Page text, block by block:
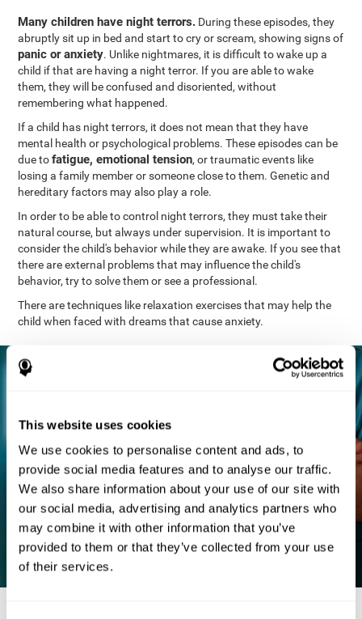
This website uses cookies
We use cookies to personalise content and ads, to
provide social media features and to analyse our traffic.
We also share information about your use of our site with
our social media, advertising and analytics partners who
may combine it with other information that you’ve
provided to them or that they’ve collected from your use
of their services.
Many children have night terrors. During these episodes, they
abruptly sit up in bed and start to cry or scream, showing signs of
panic or anxiety. Unlike nightmares, it is difficult to wake up a
child if that are having a night terror. If you are able to wake
them, they will be confused and disoriented, without
remembering what happened.
If a child has night terrors, it does not mean that they have
mental health or psychological problems. These episodes can be
due tofatigue, emotional tension, or traumatic events like
losing a family member or someone close to them. Genetic and
hereditary factors may also play a role.
In order to be able to control night terrors, they must take their
natural course, but always under supervision. It is important to
consider the child's behavior while they are awake. If you see that
there are external problems that may influence the child's
behavior, try to solve them or see a professional.
There are techniques like relaxation exercises that may help the
child when faced with dreams that cause anxiety.